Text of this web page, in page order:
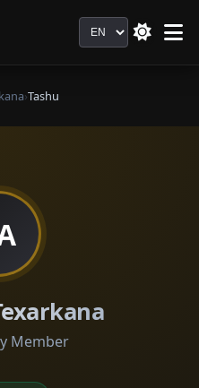
Language
›Tashu
Member